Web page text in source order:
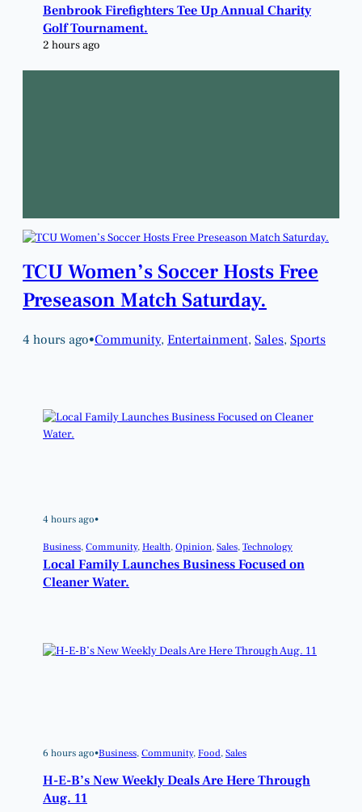
Benbrook Firefighters Tee Up Annual Charity
Golf Tournament.
2 hours ago
TCU Women’s Soccer Hosts Free
Preseason Match Saturday.
4 hours ago•Community, Entertainment, Sales, Sports
4 hours ago•
Business, Community, Health, Opinion, Sales, Technology
Local Family Launches Business Focused on
Cleaner Water.
6 hours ago•Business, Community, Food, Sales
H-E-B’s New Weekly Deals Are Here Through
Aug. 11